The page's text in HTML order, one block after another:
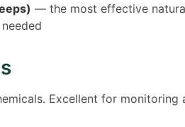
— the most effective
Excellent for monitoring